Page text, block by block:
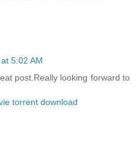
5:02 AM
post.Really looking forward to
torrent download